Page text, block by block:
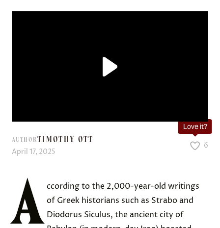
AUTHORTIMOTHY OTT
April 17, 2025
Love it?
6
A ccording to the 2,000-year-old writings
of Greek historians such as Strabo and
Diodorus Siculus, the ancient city of